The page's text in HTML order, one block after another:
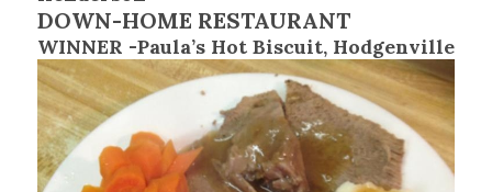
DOWN-HOME RESTAURANT
WINNER -Paula’s Hot Biscuit, Hodgenville